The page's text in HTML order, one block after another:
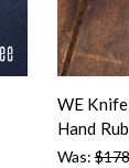
WE
Hand
Was: